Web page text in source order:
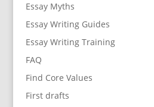
Essay Myths
Essay Writing Guides
Essay Writing Training
FAQ
Find Core Values
First drafts